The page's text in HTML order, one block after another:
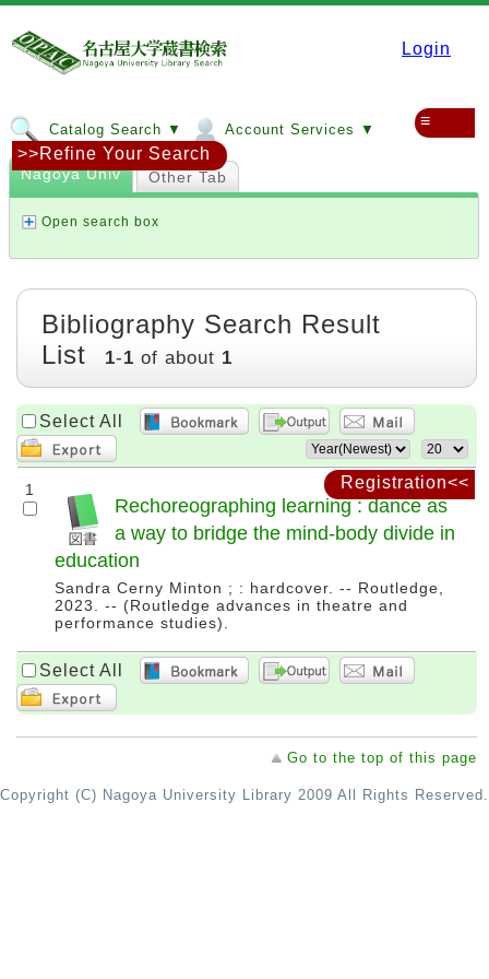
Login
Catalog Search ▼ Account Services ▼ ≡
Registration<<
Nagoya Univ Other Tab
Open search box
>>Refine Your Search
Bibliography Search Result
List
1-1 of about 1
Select All
1
Rechoreographing learning : dance as
a way to bridge the mind-body divide in
education
Sandra Cerny Minton ; : hardcover. -- Routledge,
2023. -- (Routledge advances in theatre and
performance studies).
Select All
Go to the top of this page
Copyright (C) Nagoya University Library 2009 All Rights Reserved.